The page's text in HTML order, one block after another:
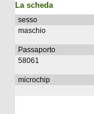
La scheda
sesso
maschio
Passaporto
58061
microchip